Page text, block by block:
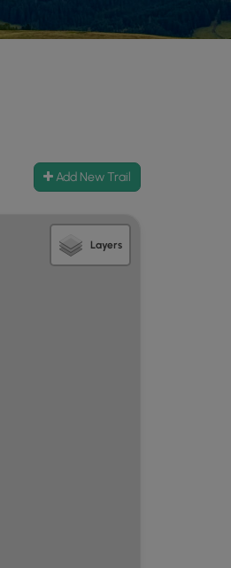
Add New Trail
Layers